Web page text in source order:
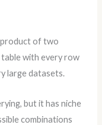
of two
with every row
large datasets.
but it has niche
combinations